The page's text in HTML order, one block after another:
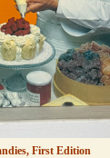
First Edition